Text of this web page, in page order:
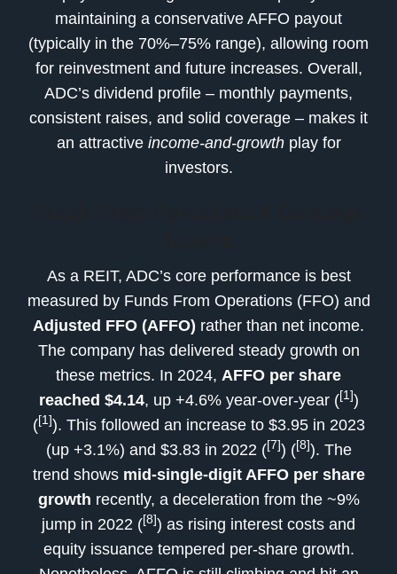
maintaining a conservative AFFO payout
(typically in the 70%–75% range), allowing room
for reinvestment and future increases. Overall,
ADC’s dividend profile – monthly payments,
consistent raises, and solid coverage – makes it
an attractive income-and-growthplay for
investors.
As a REIT, ADC’s core performance is best
measured by Funds From Operations (FFO) and
Adjusted FFO (AFFO) rather than net income.
The company has delivered steady growth on
these metrics. In 2024, AFFO per share
reached $4.14, up +4.6% year-over-year ([1])
([1]). This followed an increase to $3.95 in 2023
(up +3.1%) and $3.83 in 2022 ([7]) ([8]). The
trend shows mid-single-digit AFFO per share
growth recently, a deceleration from the ~9%
jump in 2022 ([8]) as rising interest costs and
equity issuance tempered per-share growth.